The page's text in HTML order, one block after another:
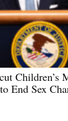
Children’s
End Sex